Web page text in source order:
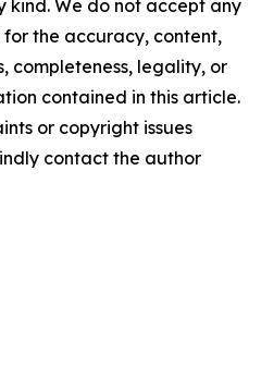
We do not accept any
the accuracy, content,
completeness, legality, or
contained in this article.
or copyright issues
contact the author